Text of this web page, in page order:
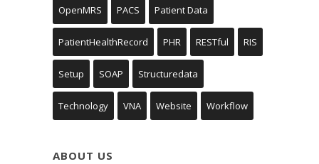
OpenMRS PACS Patient Data
PatientHealthRecord PHR RESTful RIS
Setup SOAP Structuredata
Technology VNA Website Workflow
ABOUT US